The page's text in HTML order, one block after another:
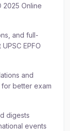
2025 Online
and full-
EPFO
and
better exam
digests
events